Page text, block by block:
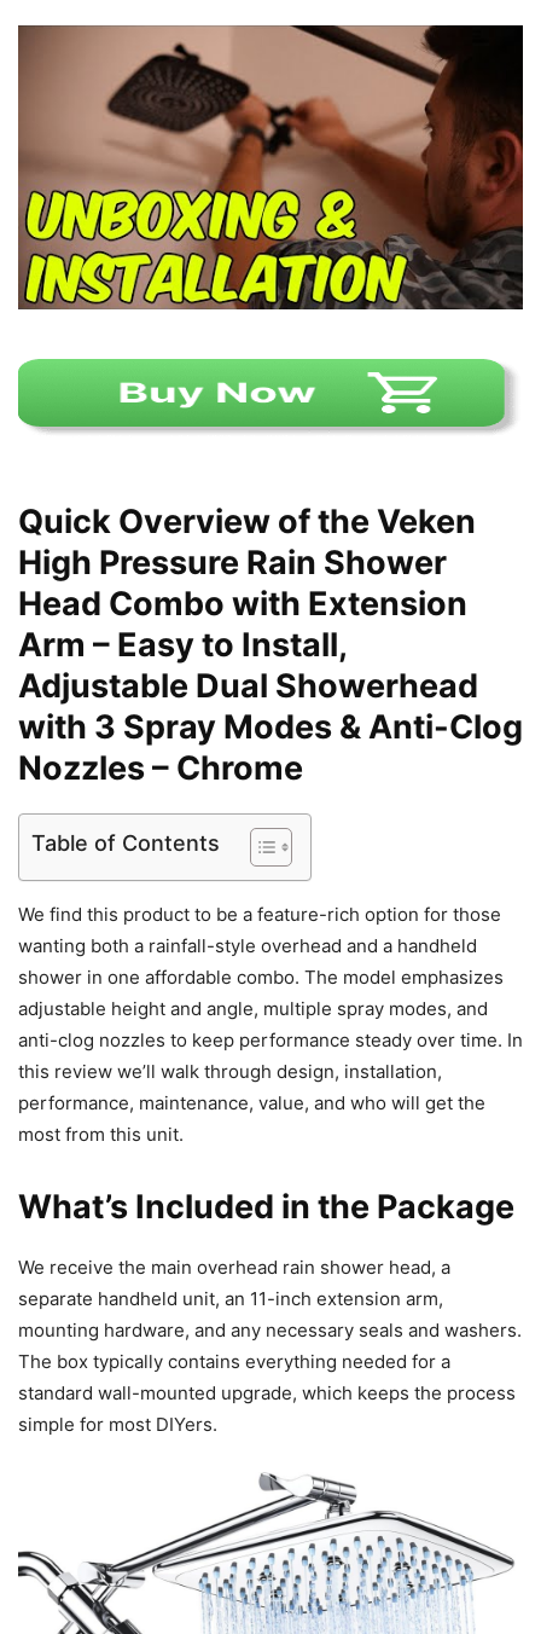
Quick Overview of the Veken
High Pressure Rain Shower
Head Combo with Extension
Arm – Easy to Install,
Adjustable Dual Showerhead
with 3 Spray Modes & Anti-Clog
Nozzles – Chrome
Table of Contents
We find this product to be a feature-rich option for those
wanting both a rainfall-style overhead and a handheld
shower in one affordable combo. The model emphasizes
adjustable height and angle, multiple spray modes, and
anti-clog nozzles to keep performance steady over time. In
this review we’ll walk through design, installation,
performance, maintenance, value, and who will get the
most from this unit.
What’s Included in the Package
We receive the main overhead rain shower head, a
separate handheld unit, an 11-inch extension arm,
mounting hardware, and any necessary seals and washers.
The box typically contains everything needed for a
standard wall-mounted upgrade, which keeps the process
simple for most DIYers.